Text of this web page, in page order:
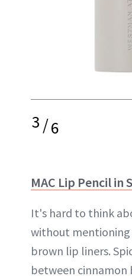
3/6
MAC Lip Pencil in
It's hard to think
without mentioning
brown lip liners.
between cinnamon